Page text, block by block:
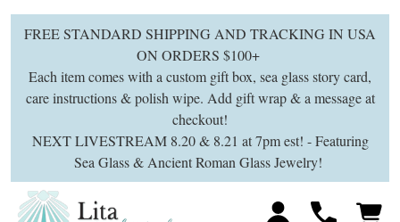
FREE STANDARD SHIPPING AND TRACKING IN USA
ON ORDERS $100+
Each item comes with a custom gift box, sea glass story card,
care instructions & polish wipe. Add gift wrap & a message at
checkout!
NEXT LIVESTREAM 8.20 & 8.21 at 7pm est! - Featuring
Sea Glass & Ancient Roman Glass Jewelry!